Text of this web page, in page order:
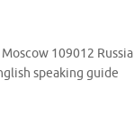
Moscow 109012 Russia
speaking guide